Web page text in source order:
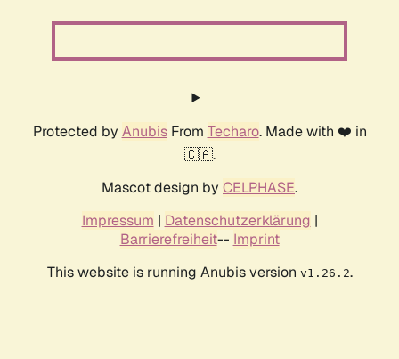
Protected by AnubisFrom Techaro. Made with ❤️ in
🇨🇦.
Mascot design by CELPHASE.
Impressum | Datenschutzerklärung |
Barrierefreiheit-- Imprint
This website is running Anubis version v1.26.2.